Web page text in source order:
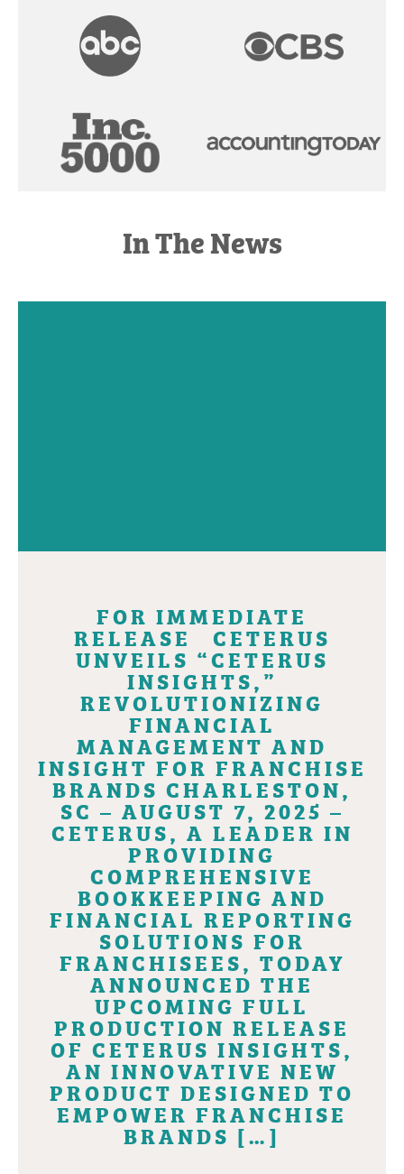
In The News
FOR IMMEDIATE
RELEASE CETERUS
UNVEILS “CETERUS
INSIGHTS,”
REVOLUTIONIZING
FINANCIAL
MANAGEMENT AND
INSIGHT FOR FRANCHISE
BRANDS CHARLESTON,
SC – AUGUST 7, 2025 –
CETERUS, A LEADER IN
PROVIDING
COMPREHENSIVE
BOOKKEEPING AND
FINANCIAL REPORTING
SOLUTIONS FOR
FRANCHISEES, TODAY
ANNOUNCED THE
UPCOMING FULL
PRODUCTION RELEASE
OF CETERUS INSIGHTS,
AN INNOVATIVE NEW
PRODUCT DESIGNED TO
EMPOWER FRANCHISE
BRANDS […]